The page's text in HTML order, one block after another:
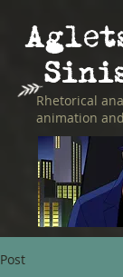
Rhetorical
animation
Post